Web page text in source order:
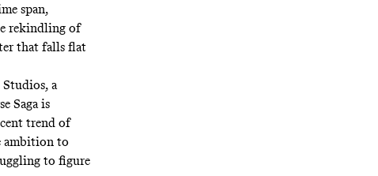
span,
rekindling of
that falls flat
a
Saga is
trend of
ambition to
to figure